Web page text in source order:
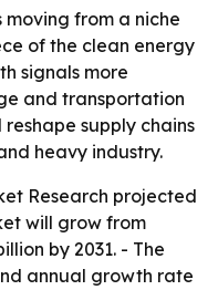
moving from a niche
of the clean energy
signals more
and transportation
supply chains
heavy industry.
Research projected
will grow from
by 2031. - The
annual growth rate